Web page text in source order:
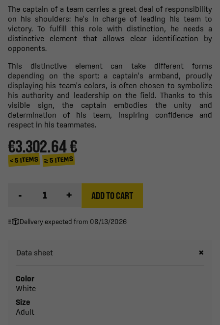
The captain of a team carries a great deal of responsibility
on his shoulders: he's in charge of leading his team to
victory. To fulfill this role with distinction, he needs a
distinctive element that allows clear identification by
opponents.
This distinctive element can take different forms
depending on the sport: a captain's armband, proudly
displaying his team's colors, is often chosen to symbolize
his authority and leadership on the field. Thanks to this
visible sign, the captain embodies the unity and
determination of his team, inspiring confidence and
respect in his teammates.
€3.30
< 5 ITEMS
2.64 €
≥ 5 ITEMS
- + ADD TO CART
Delivery expected from 08/13/2026
Data sheet
Color
White
Size
Adult